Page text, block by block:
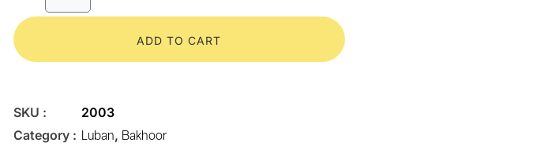
ADD TO CART
SKU :
2003
Category : Luban, Bakhoor